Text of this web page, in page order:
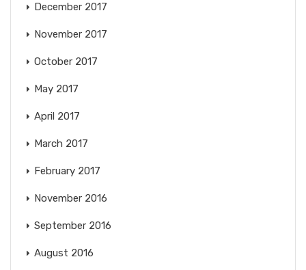
December 2017
November 2017
October 2017
May 2017
April 2017
March 2017
February 2017
November 2016
September 2016
August 2016